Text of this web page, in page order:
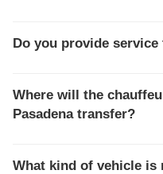
inclusivebasis. You
Do you provide
visitors to both the
(Caltech) main campus
Where will the
Pasadena transfer?
Limo/Private Car pickup
What kind of vehicle is